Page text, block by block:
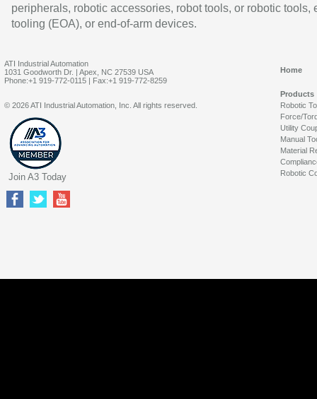
peripherals, robotic accessories, robot tools, or robotic tools,
tooling (EOA), or end-of-arm devices.
ATI Industrial Automation
1031 Goodworth Dr. | Apex, NC 27539 USA
Phone:+1 919-772-0115 | Fax:+1 919-772-8259
Home
Products
Robotic
Force/
Utility
Manual
Material
Robotic
© 2026 ATI Industrial Automation, Inc. All rights reserved.
Join A3 Today